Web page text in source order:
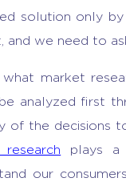
solution only
and we need to
market
analyzed first
of the decisions
plays a
our